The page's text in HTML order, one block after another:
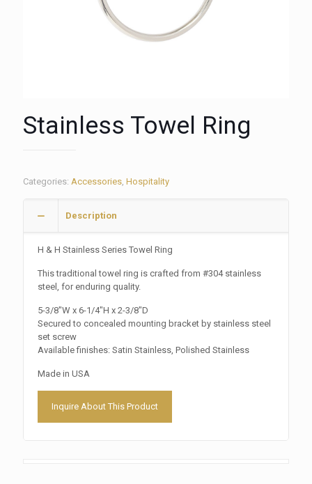
Stainless Towel Ring
Categories: Accessories, Hospitality
Description
H & H Stainless Series Towel Ring
This traditional towel ring is crafted from #304 stainless
steel, for enduring quality.
5-3/8″W x 6-1/4″H x 2-3/8″D
Secured to concealed mounting bracket by stainless steel
set screw
Available finishes: Satin Stainless, Polished Stainless
Made in USA
Inquire About This Product